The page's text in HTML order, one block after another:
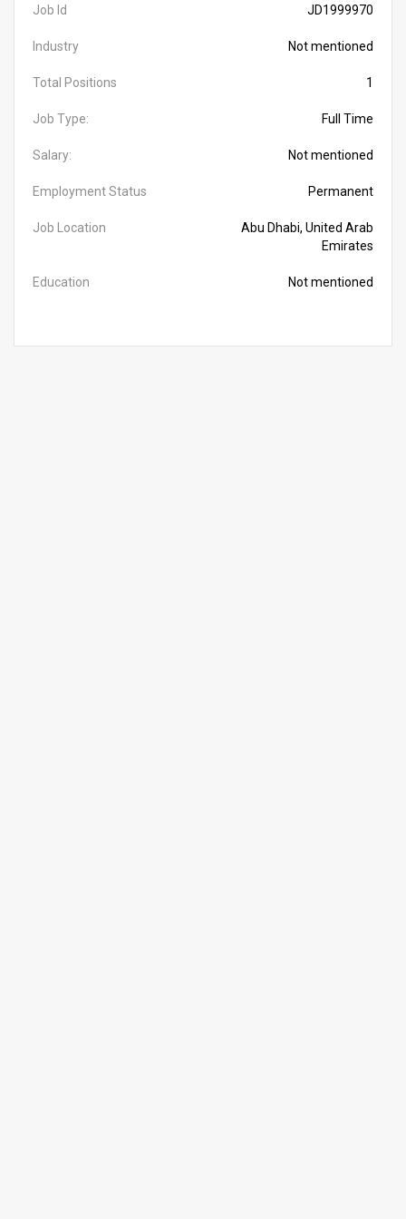
Job Id JD1999970
Industry Not mentioned
Total Positions 1
Job Type: Full Time
Salary: Not mentioned
Employment Status Permanent
Job Location
Abu Dhabi, United Arab
Emirates
Education Not mentioned